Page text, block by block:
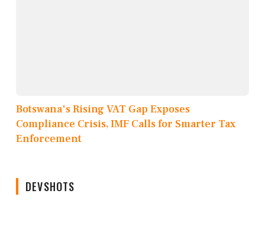
Botswana's Rising VAT Gap Exposes
Compliance Crisis, IMF Calls for Smarter Tax
Enforcement
DEVSHOTS